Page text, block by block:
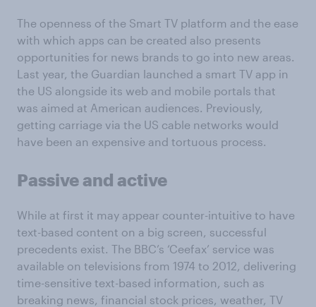
The openness of the Smart TV platform and the ease
with which apps can be created also presents
opportunities for news brands to go into new areas.
Last year, the Guardian launched a smart TV app in
the US alongside its web and mobile portals that
was aimed at American audiences. Previously,
getting carriage via the US cable networks would
have been an expensive and tortuous process.
Passive and active
While at first it may appear counter-intuitive to have
text-based content on a big screen, successful
precedents exist. The BBC’s ‘Ceefax’ service was
available on televisions from 1974 to 2012, delivering
time-sensitive text-based information, such as
breaking news, financial stock prices, weather, TV